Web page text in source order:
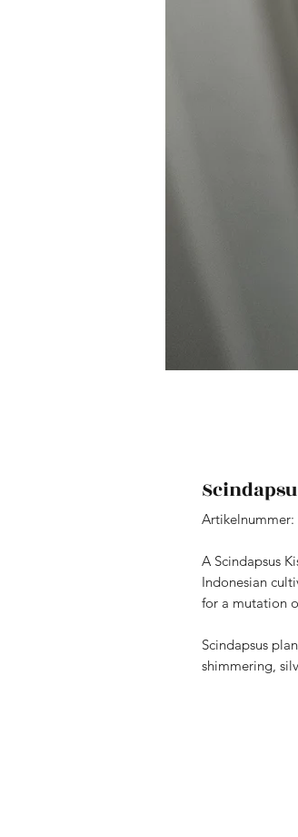
Artikelnummer:
A Scindapsus
Indonesian
for a mutation
Scindapsus
shimmering,